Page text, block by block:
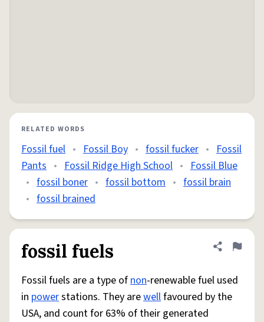
RELATED WORDS
Fossil fuel • Fossil Boy • fossil fucker • Fossil
Pants • Fossil Ridge High School • Fossil Blue
• fossil boner • fossil bottom • fossil brain
• fossil brained
fossil fuels Share
Flag
Fossil fuels are a type ofnon-renewable fuel used
in powerstations. They arewellfavoured by the
USA, and count for 63% of their generated